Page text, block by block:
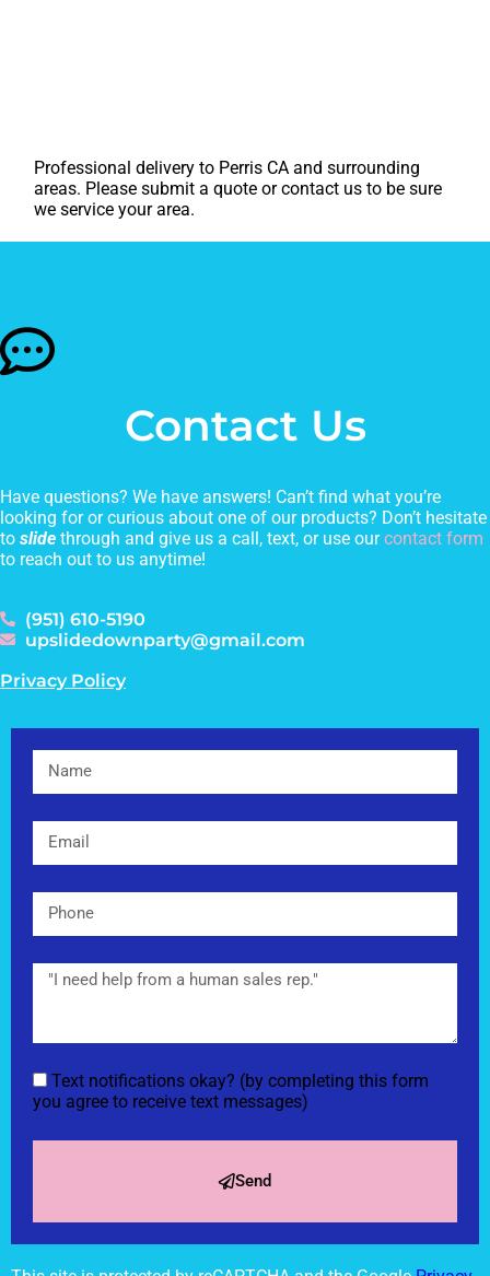
Professional delivery to Perris CA and surrounding
areas. Please submit a quote or contact us to be sure
we service your area.
Contact Us
Have questions? We have answers! Can’t find what you’re
looking for or curious about one of our products? Don’t hesitate
to slide through and give us a call, text, or use ourcontact form
to reach out to us anytime!
(951) 610-5190
upslidedownparty@gmail.com
Privacy Policy
Text notifications okay? (by completing this form
you agree to receive text messages)
Send